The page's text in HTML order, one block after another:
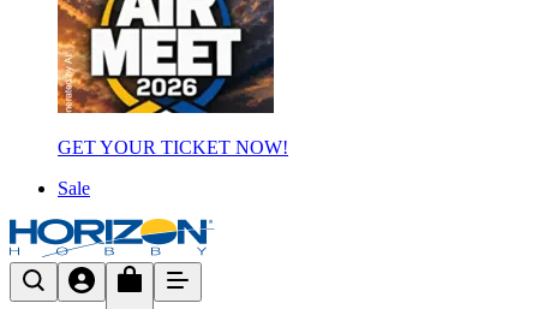
GET YOUR TICKET NOW!
Sale